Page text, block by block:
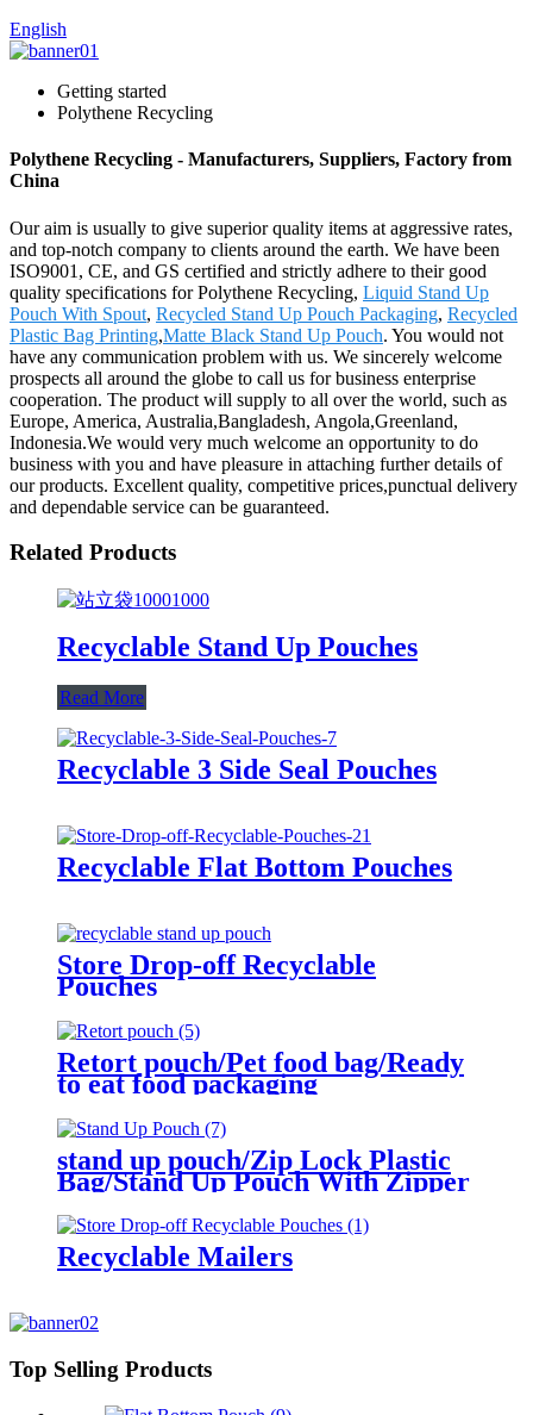
English
Getting started
Polythene Recycling
Polythene Recycling - Manufacturers, Suppliers, Factory from
China
Our aim is usually to give superior quality items at aggressive rates,
and top-notch company to clients around the earth. We have been
ISO9001, CE, and GS certified and strictly adhere to their good
quality specifications for Polythene Recycling, Liquid Stand Up
Pouch With Spout, Recycled Stand Up Pouch Packaging, Recycled
Plastic Bag Printing,Matte Black Stand Up Pouch. You would not
have any communication problem with us. We sincerely welcome
prospects all around the globe to call us for business enterprise
cooperation. The product will supply to all over the world, such as
Europe, America, Australia,Bangladesh, Angola,Greenland,
Indonesia.We would very much welcome an opportunity to do
business with you and have pleasure in attaching further details of
our products. Excellent quality, competitive prices,punctual delivery
and dependable service can be guaranteed.
Related Products
Recyclable Stand Up Pouches
Read More
Recyclable 3 Side Seal Pouches
Recyclable Flat Bottom Pouches
Store Drop-off Recyclable
Pouches
Retort pouch/Pet food bag/Ready
to eat food packaging
stand up pouch/Zip Lock Plastic
Bag/Stand Up Pouch With Zipper
Recyclable Mailers
Top Selling Products